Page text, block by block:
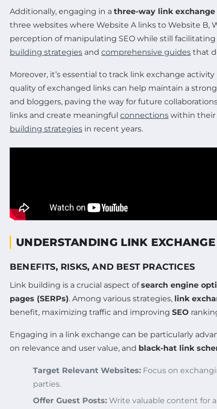
Additionally, engaging in a three-way link exchange
three websites where Website A links to Website B,
perception of manipulating SEO while still
building strategies and comprehensive guides that
Moreover, it’s essential to track link exchange
quality of exchanged links can help maintain a
and bloggers, paving the way for future
links and create meaningful connections within their
building strategies in recent years.
UNDERSTANDING LINK EXCHANGE
BENEFITS, RISKS, AND BEST PRACTICES
Link building is a crucial aspect ofsearch engine
pages (SERPs). Among various strategies, link
benefit, maximizing traffic and improving SEO
Engaging in a link exchange can be particularly
on relevance and user value, and black-hat link
Target Relevant Websites: Focus on
parties.
Offer Guest Posts: Write valuable content for